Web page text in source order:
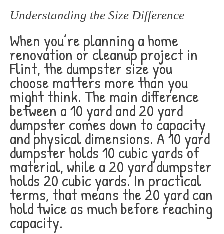
Understanding the Size Difference
When you’re planning a home
renovation or cleanup project in
Flint, the dumpster size you
choose matters more than you
might think. The main difference
between a 10 yard and 20 yard
dumpster comes down to capacity
and physical dimensions. A 10 yard
dumpster holds 10 cubic yards of
material, while a 20 yard dumpster
holds 20 cubic yards. In practical
terms, that means the 20 yard can
hold twice as much before reaching
capacity.